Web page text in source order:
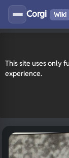
This site uses only
experience.
Corgi Wiki